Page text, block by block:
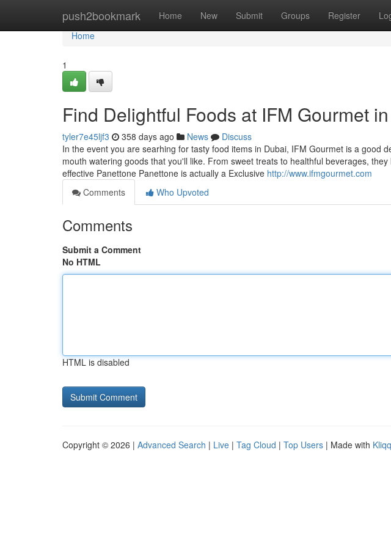
push2bookmark Home New Submit Groups Register
Home
Home
1
Find Delightful Foods at IFM Gourmet
tyler7e45ljf3 358 days ago News
Discuss
In the event you are searhing for tasty food items in Dubai, IFM Gourmet is a good
mouth watering goods that you'll like. From sweet treats to healthful beverages,
effective Panettone Panettone is actually a Exclusive http://www.ifmgourmet.com
Comments
Who Upvoted
Comments
Submit a Comment
No HTML
HTML is disabled
Copyright © 2026 | Advanced Search | Live | Tag Cloud | Top Users | Made with